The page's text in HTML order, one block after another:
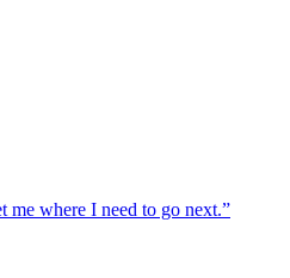
me where I need to go next.”